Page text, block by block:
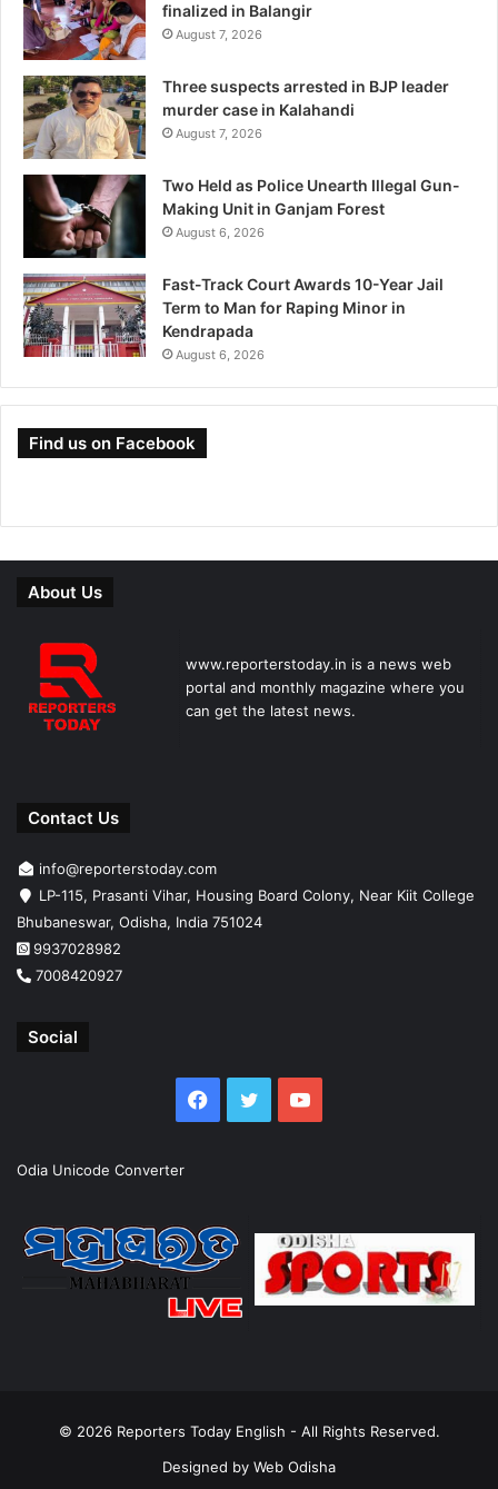
finalized in Balangir
August 7, 2026
Three suspects arrested in BJP leader
murder case in Kalahandi
August 7, 2026
Two Held as Police Unearth Illegal Gun-
Making Unit in Ganjam Forest
August 6, 2026
Fast-Track Court Awards 10-Year Jail
Term to Man for Raping Minor in
Kendrapada
August 6, 2026
Find us on Facebook
About Us
www.reporterstoday.in is a news web
portal and monthly magazine where you
can get the latest news.
Contact Us
info@reporterstoday.com
LP-115, Prasanti Vihar, Housing Board Colony, Near Kiit College
Bhubaneswar, Odisha, India 751024
9937028982
7008420927
Social
Facebook
TwitterYouTube
Odia Unicode Converter
© 2026 Reporters Today English - All Rights Reserved.
Designed by Web Odisha